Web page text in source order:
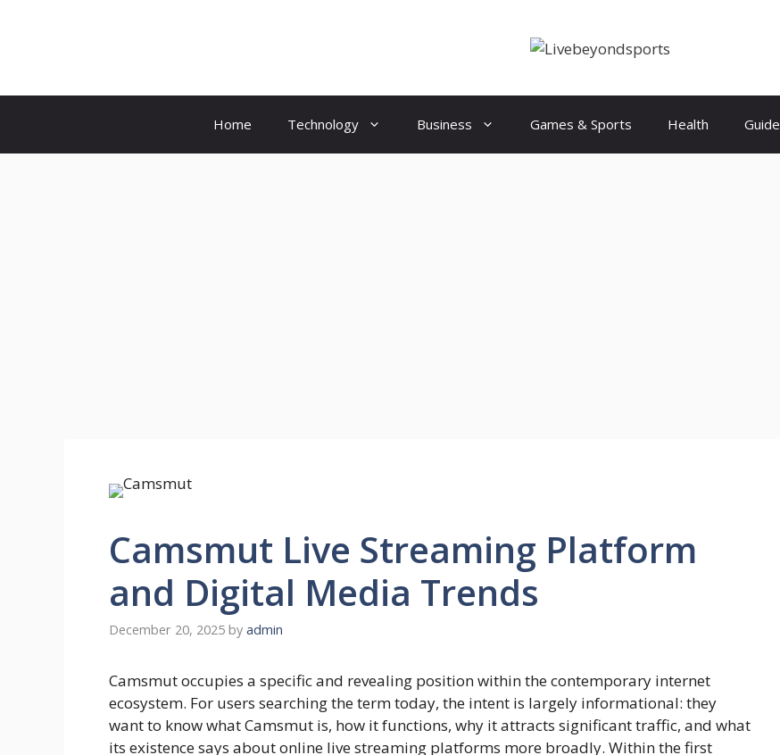
Home Technology Business Games & Sports Health Guide
Camsmut Live Streaming Platform
and Digital Media Trends
December 20, 2025 by admin
Camsmut occupies a specific and revealing position within the contemporary internet
ecosystem. For users searching the term today, the intent is largely informational: they
want to know what Camsmut is, how it functions, why it attracts significant traffic, and what
its existence says about online live streaming platforms more broadly. Within the first